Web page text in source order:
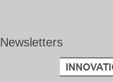
Newsletters